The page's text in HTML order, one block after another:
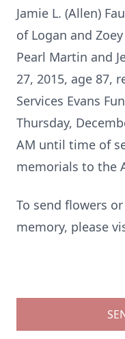
Jamie L. (Allen)
of Logan and
Pearl Martin and
27, 2015, age 87,
Services Evans
Thursday,
AM until time of
memorials to the
To send flowers
memory, please